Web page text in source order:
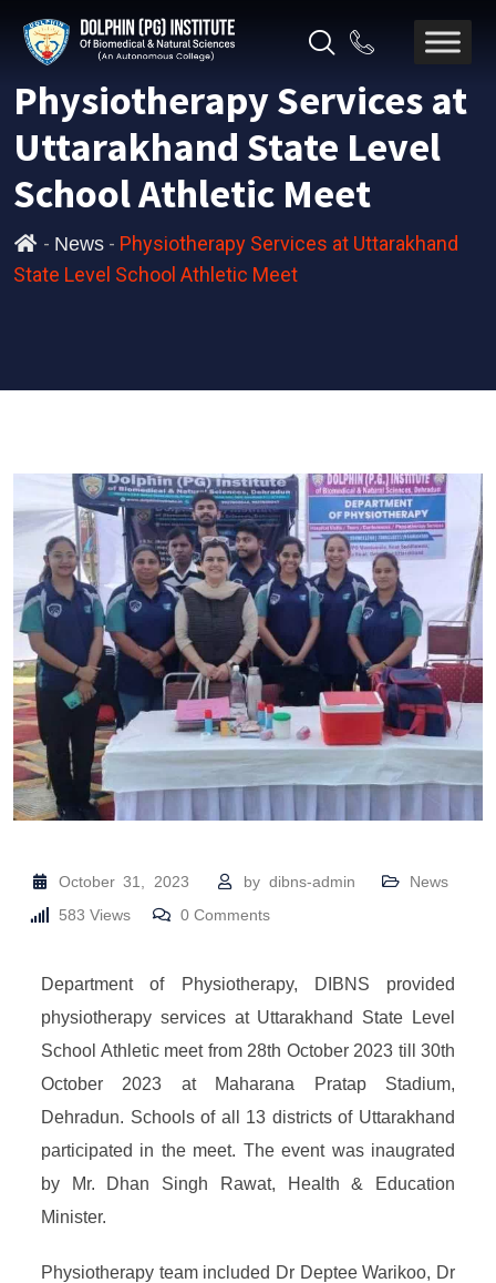
Physiotherapy Services at
Uttarakhand State Level
School Athletic Meet
- News- Physiotherapy Services at Uttarakhand
State Level School Athletic Meet
October 31, 2023 by dibns-admin
News
583 Views 0 Comments
Department of Physiotherapy, DIBNS provided
physiotherapy services at Uttarakhand State Level
School Athletic meet from 28th October 2023 till 30th
October 2023 at Maharana Pratap Stadium,
Dehradun. Schools of all 13 districts of Uttarakhand
participated in the meet. The event was inaugrated
by Mr. Dhan Singh Rawat, Health & Education
Minister.
Physiotherapy team included Dr Deptee Warikoo, Dr